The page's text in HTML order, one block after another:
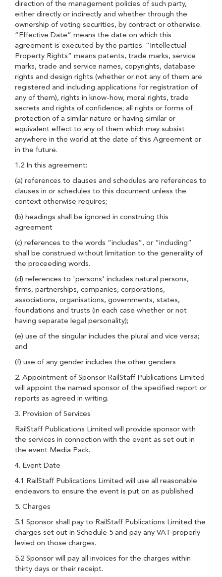
direction of the management policies of such party,
either directly or indirectly and whether through the
ownership of voting securities, by contract or otherwise.
“Effective Date” means the date on which this
agreement is executed by the parties. “Intellectual
Property Rights” means patents, trade marks, service
marks, trade and service names, copyrights, database
rights and design rights (whether or not any of them are
registered and including applications for registration of
any of them), rights in know-how, moral rights, trade
secrets and rights of confidence; all rights or forms of
protection of a similar nature or having similar or
equivalent effect to any of them which may subsist
anywhere in the world at the date of this Agreement or
in the future.
1.2 In this agreement:
(a) references to clauses and schedules are references to
clauses in or schedules to this document unless the
context otherwise requires;
(b) headings shall be ignored in construing this
agreement
(c) references to the words “includes”, or “including”
shall be construed without limitation to the generality of
the proceeding words.
(d) references to 'persons' includes natural persons,
firms, partnerships, companies, corporations,
associations, organisations, governments, states,
foundations and trusts (in each case whether or not
having separate legal personality);
(e) use of the singular includes the plural and vice versa;
and
(f) use of any gender includes the other genders
2. Appointment of Sponsor RailStaff Publications Limited
will appoint the named sponsor of the specified report or
reports as agreed in writing.
3. Provision of Services
RailStaff Publications Limited will provide sponsor with
the services in connection with the event as set out in
the event Media Pack.
4. Event Date
4.1 RailStaff Publications Limited will use all reasonable
endeavors to ensure the event is put on as published.
5. Charges
5.1 Sponsor shall pay to RailStaff Publications Limited the
charges set out in Schedule 5 and pay any VAT properly
levied on those charges.
5.2 Sponsor will pay all invoices for the charges within
thirty days or their receipt.